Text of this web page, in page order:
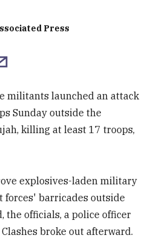
Press
militants launched an attack
Sunday outside the
killing at least 17 troops,
explosives-laden military
forces' barricades outside
the officials, a police officer
broke out afterward.